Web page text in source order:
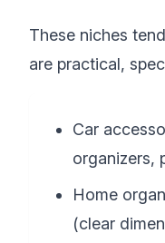
These niches
are practical,
Car
organizers,
Home
(clear